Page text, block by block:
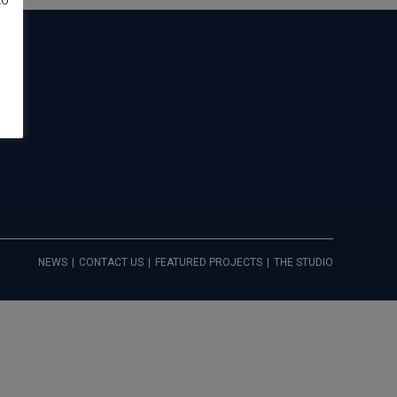
NEWS CONTACT US FEATURED PROJECTS THE STUDIO